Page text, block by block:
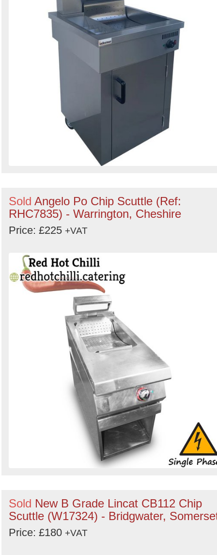
Sold Angelo Po Chip Scuttle (Ref:
RHC7835) - Warrington, Cheshire
Price: £225 +VAT
Sold New B Grade Lincat CB112 Chip
Scuttle (W17324) - Bridgwater,
Price: £180 +VAT